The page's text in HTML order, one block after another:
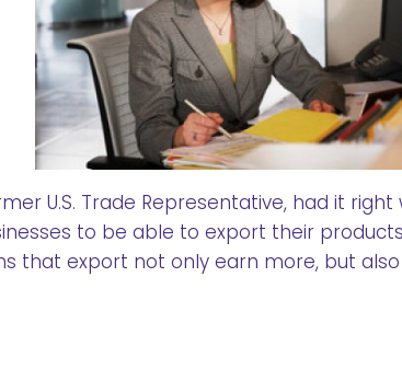
U.S. Trade Representative, had it
to be able to export their
that export not only earn more, but